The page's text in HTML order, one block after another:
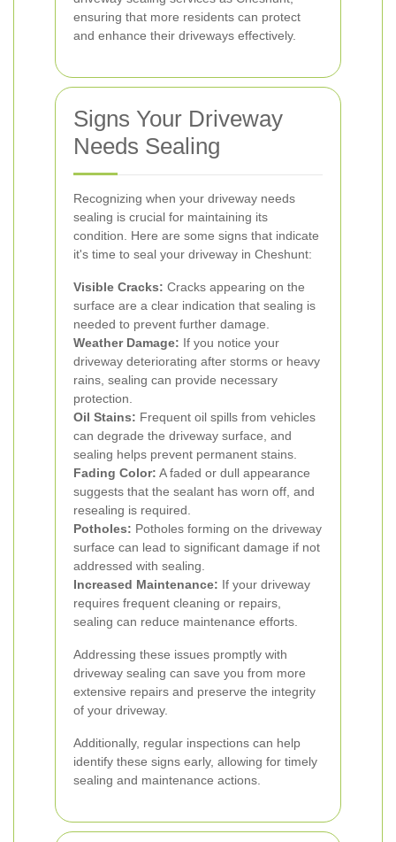
ensuring that more residents can protect
and enhance their driveways effectively.
Signs Your Driveway
Needs Sealing
Recognizing when your driveway needs
sealing is crucial for maintaining its
condition. Here are some signs that indicate
it's time to seal your driveway in Cheshunt:
Visible Cracks: Cracks appearing on the
surface are a clear indication that sealing is
needed to prevent further damage.
Weather Damage: If you notice your
driveway deteriorating after storms or heavy
rains, sealing can provide necessary
protection.
Oil Stains: Frequent oil spills from vehicles
can degrade the driveway surface, and
sealing helps prevent permanent stains.
Fading Color: A faded or dull appearance
suggests that the sealant has worn off, and
resealing is required.
Potholes: Potholes forming on the driveway
surface can lead to significant damage if not
addressed with sealing.
Increased Maintenance: If your driveway
requires frequent cleaning or repairs,
sealing can reduce maintenance efforts.
Addressing these issues promptly with
driveway sealing can save you from more
extensive repairs and preserve the integrity
of your driveway.
Additionally, regular inspections can help
identify these signs early, allowing for timely
sealing and maintenance actions.